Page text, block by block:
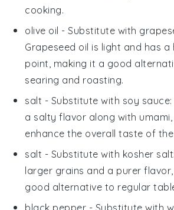
cooking.
olive oil - Substitute with
Grapeseed oil is light and has a
point, making it a good
searing and roasting.
salt - Substitute with soy sauce
a salty flavor along with
enhance the overall taste of the
salt - Substitute with kosher salt
larger grains and a purer
good alternative to regular
black pepper - Substitute with